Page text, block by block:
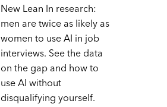
New Lean In research:
men are twice as likely as
women to use AI in job
interviews. See the data
on the gap and how to
use AI without
disqualifying yourself.